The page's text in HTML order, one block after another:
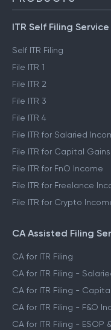
ITR Self Filing Service
Self ITR Filing
File ITR 1
File ITR 2
File ITR 3
File ITR 4
File ITR for Salaried
File ITR for Capital
File ITR for FnO Income
File ITR for Freelance
File ITR for Crypto
CA Assisted Filing
CA for ITR Filing
CA for ITR Filing -
CA for ITR Filing -
CA for ITR Filing - F&O
CA for ITR Filing - ESOP